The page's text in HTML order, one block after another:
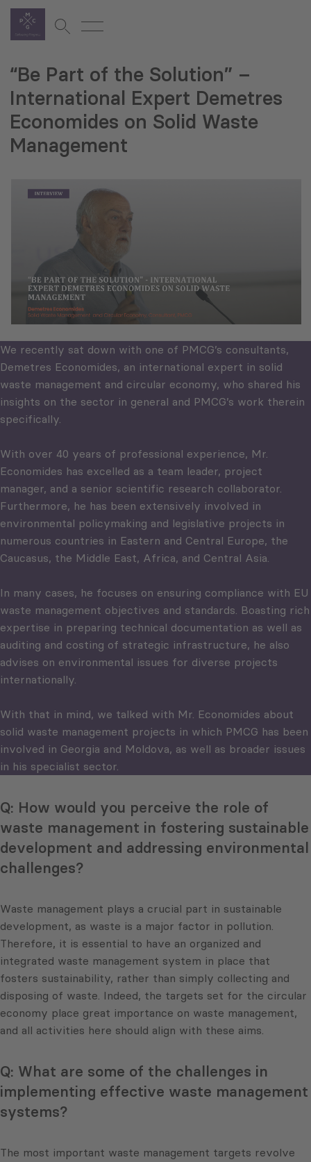
“Be Part of the Solution” –
International Expert Demetres
Economides on Solid Waste
Management
We recently sat down with one of PMCG’s consultants,
Demetres Economides, an international expert in solid
waste management and circular economy, who shared his
insights on the sector in general and PMCG’s work therein
specifically.
With over 40 years of professional experience, Mr.
Economides has excelled as a team leader, project
manager, and a senior scientific research collaborator.
Furthermore, he has been extensively involved in
environmental policymaking and legislative projects in
numerous countries in Eastern and Central Europe, the
Caucasus, the Middle East, Africa, and Central Asia.
In many cases, he focuses on ensuring compliance with EU
waste management objectives and standards. Boasting rich
expertise in preparing technical documentation as well as
auditing and costing of strategic infrastructure, he also
advises on environmental issues for diverse projects
internationally.
With that in mind, we talked with Mr. Economides about
solid waste management projects in which PMCG has been
involved in Georgia and Moldova, as well as broader issues
in his specialist sector.
Q: How would you perceive the role of
waste management in fostering sustainable
development and addressing environmental
challenges?
Waste management plays a crucial part in sustainable
development, as waste is a major factor in pollution.
Therefore, it is essential to have an organized and
integrated waste management system in place that
fosters sustainability, rather than simply collecting and
disposing of waste. Indeed, the targets set for the circular
economy place great importance on waste management,
and all activities here should align with these aims.
Q: What are some of the challenges in
implementing effective waste management
systems?
The most important waste management targets revolve